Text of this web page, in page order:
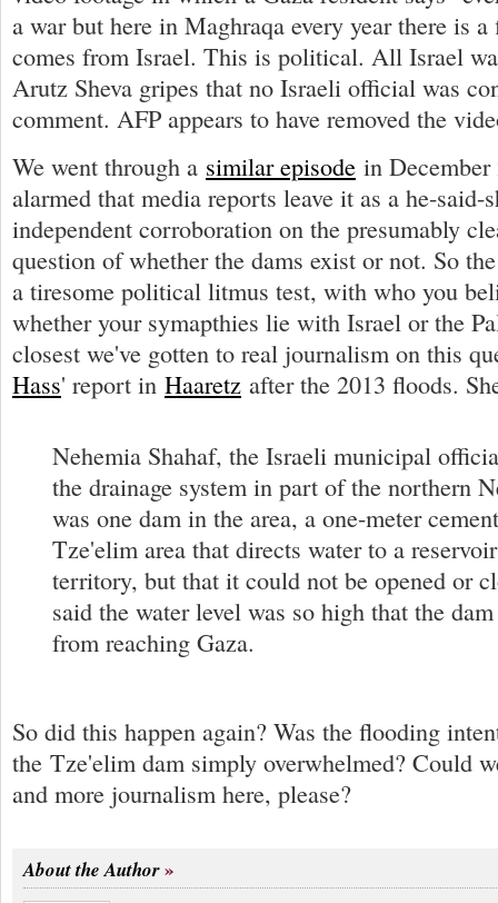
a war but here in Maghraqa every year there is
comes from Israel. This is political. All Israel
Arutz Sheva gripes that no Israeli official was
comment. AFP appears to have removed the
We went through a similar episode in December
alarmed that media reports leave it as a he-said-
independent corroboration on the presumably
question of whether the dams exist or not. So
a tiresome political litmus test, with who you
whether your symapthies lie with Israel or the
closest we've gotten to real journalism on this
Hass' report in Haaretz after the 2013 floods.
Nehemia Shahaf, the Israeli municipal
the drainage system in part of the northern
was one dam in the area, a one-meter
Tze'elim area that directs water to a
territory, but that it could not be opened or
said the water level was so high that the
from reaching Gaza.
So did this happen again? Was the flooding
the Tze'elim dam simply overwhelmed? Could
and more journalism here, please?
About the Author